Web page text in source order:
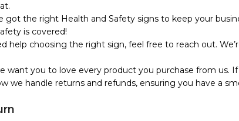
got the right Health and Safety signs to keep your
is covered!
help choosing the right sign, feel free to reach out.
want you to love every product you purchase from us.
we handle returns and refunds, ensuring you have a